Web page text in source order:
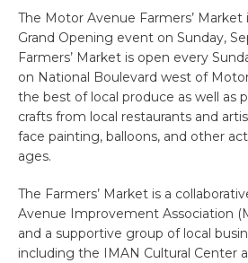
The Motor Avenue Farmers’
Grand Opening event on Sunday,
Farmers’ Market is open every
on National Boulevard west of
the best of local produce as well as
crafts from local restaurants and
face painting, balloons, and other
ages.
The Farmers’ Market is a
Avenue Improvement Association
and a supportive group of local
including the IMAN Cultural Center